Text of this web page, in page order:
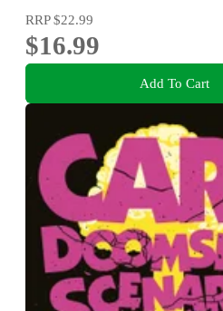
RRP$22.99
$16.99
Add To Cart